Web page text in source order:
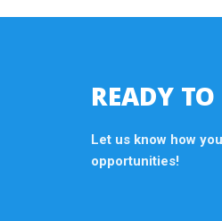
READY
Let us know how
opportunities!